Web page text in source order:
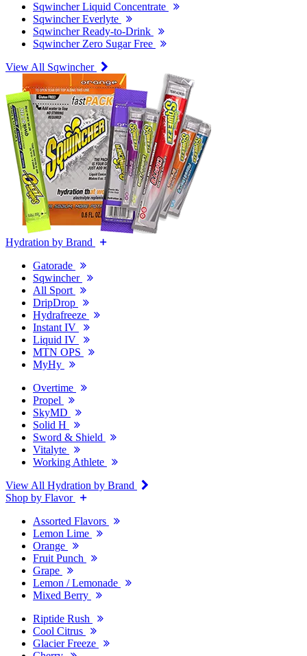
Sqwincher Liquid Concentrate
Sqwincher Everlyte
Sqwincher Ready-to-Drink
Sqwincher Zero Sugar Free
View All Sqwincher
Hydration by Brand
Gatorade
Sqwincher
All Sport
DripDrop
Hydrafreeze
Instant IV
Liquid IV
MTN OPS
MyHy
Overtime
Propel
SkyMD
Solid H
Sword & Shield
Vitalyte
Working Athlete
View All Hydration by Brand
Shop by Flavor
Assorted Flavors
Lemon Lime
Orange
Fruit Punch
Grape
Lemon / Lemonade
Mixed Berry
Riptide Rush
Cool Citrus
Glacier Freeze